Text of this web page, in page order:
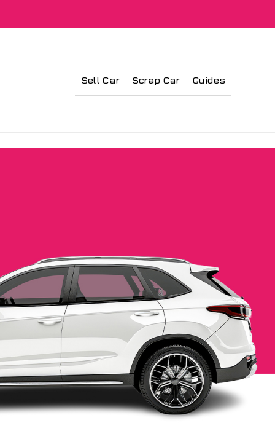
Sell Car Scrap Car Guides